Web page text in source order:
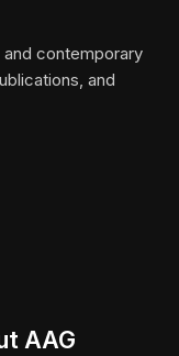
contemporary
and
AAG